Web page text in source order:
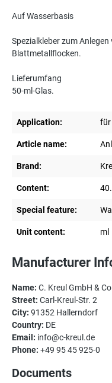
Auf Wasserbasis
Spezialkleber zum
Blattmetallflocken.
Lieferumfang
50-ml-Glas.
Application: für
Article name:
Brand:
Content:
Special feature:
Unit content: ml
Manufacturer
Name: C. Kreul GmbH &
Street: Carl-Kreul-Str. 2
City: 91352 Hallerndorf
Country: DE
Email: info@c-kreul.de
Phone: +49 95 45 925-0
Documents